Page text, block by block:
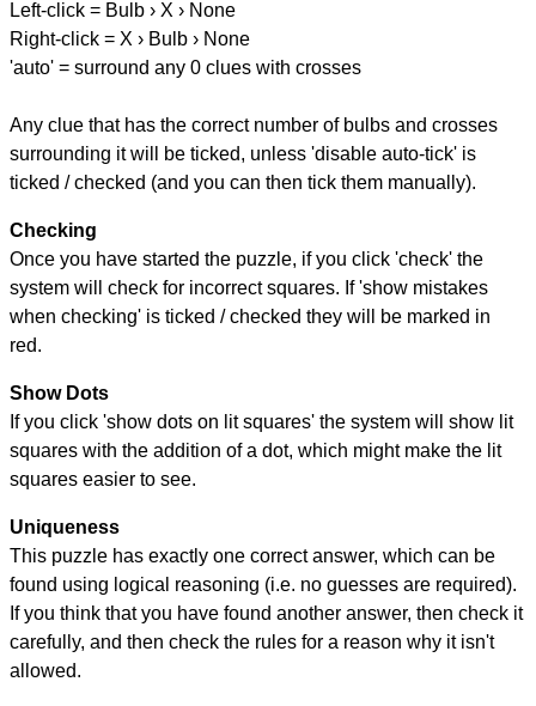
Left-click = Bulb › X › None
Right-click = X › Bulb › None
'auto' = surround any 0 clues with crosses
Any clue that has the correct number of bulbs and crosses
surrounding it will be ticked, unless 'disable auto-tick' is
ticked / checked (and you can then tick them manually).
Checking
Once you have started the puzzle, if you click 'check' the
system will check for incorrect squares. If 'show mistakes
when checking' is ticked / checked they will be marked in
red.
Show Dots
If you click 'show dots on lit squares' the system will show lit
squares with the addition of a dot, which might make the lit
squares easier to see.
Uniqueness
This puzzle has exactly one correct answer, which can be
found using logical reasoning (i.e. no guesses are required).
If you think that you have found another answer, then check it
carefully, and then check the rules for a reason why it isn't
allowed.